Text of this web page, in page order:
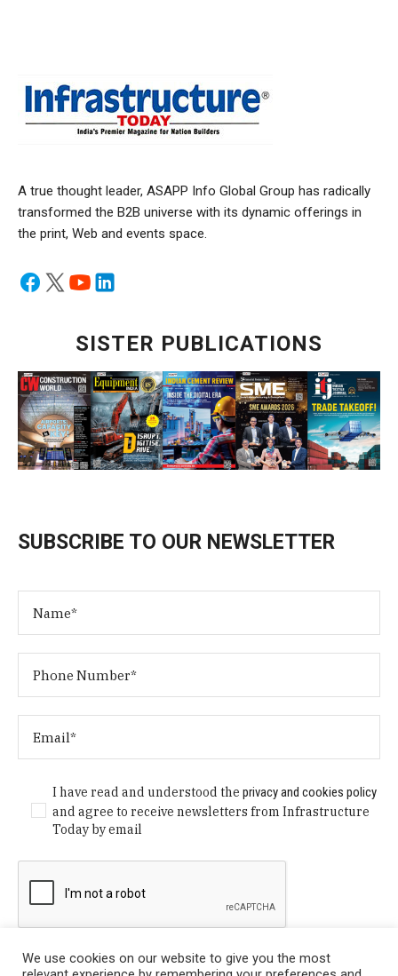
A true thought leader, ASAPP Info Global Group has radically
transformed the B2B universe with its dynamic offerings in
the print, Web and events space.
SISTER PUBLICATIONS
SUBSCRIBE TO OUR NEWSLETTER
I have read and understood theprivacy and cookies policy
and agree to receive newsletters from Infrastructure
Today by email
We use cookies on our website to give you the most